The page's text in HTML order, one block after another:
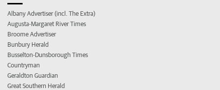
Albany Advertiser (incl. The Extra)
Augusta-Margaret River Times
Broome Advertiser
Bunbury Herald
Busselton-Dunsborough Times
Countryman
Geraldton Guardian
Great Southern Herald